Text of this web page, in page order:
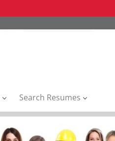
Search Resumes